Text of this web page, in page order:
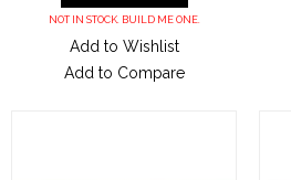
NOT IN STOCK. BUILD ME ONE.
Add to Wishlist
Add to Compare